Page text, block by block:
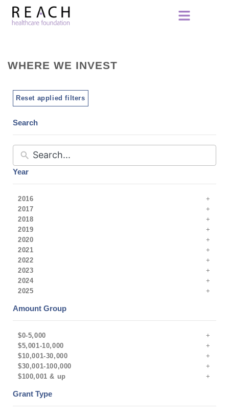
WHERE WE INVEST
Reset applied filters
Search
Year
2016
2017
2018
2019
2020
2021
2022
2023
2024
2025
Amount Group
$0-5,000
$5,001-10,000
$10,001-30,000
$30,001-100,000
$100,001 & up
Grant Type